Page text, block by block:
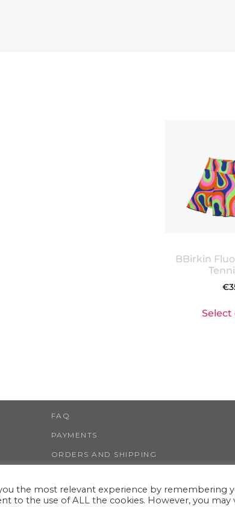
BBirkin
€
FAQ
PAYMENTS
ORDERS AND SHIPPING
LESTWIGGY ®
VIA NINO TARANTO 30, 00125 ROME (ITALY)
the most relevant experience by remembering
to the use of ALL the cookies. However, you may